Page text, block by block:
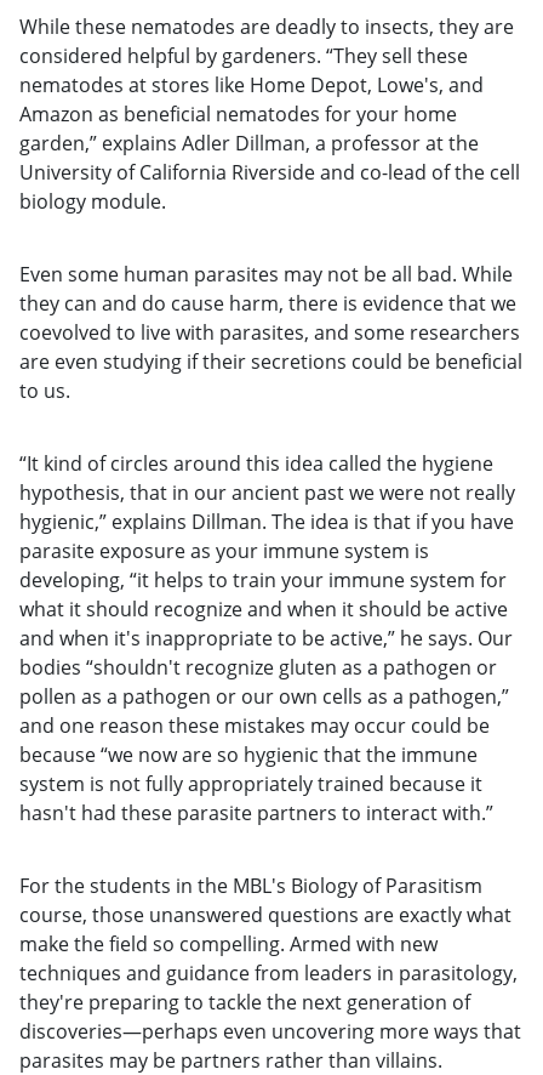
While these nematodes are deadly to insects, they are
considered helpful by gardeners. “They sell these
nematodes at stores like Home Depot, Lowe's, and
Amazon as beneficial nematodes for your home
garden,” explains Adler Dillman, a professor at the
University of California Riverside and co-lead of the cell
biology module.
Even some human parasites may not be all bad. While
they can and do cause harm, there is evidence that we
coevolved to live with parasites, and some researchers
are even studying if their secretions could be beneficial
to us.
“It kind of circles around this idea called the hygiene
hypothesis, that in our ancient past we were not really
hygienic,” explains Dillman. The idea is that if you have
parasite exposure as your immune system is
developing, “it helps to train your immune system for
what it should recognize and when it should be active
and when it's inappropriate to be active,” he says. Our
bodies “shouldn't recognize gluten as a pathogen or
pollen as a pathogen or our own cells as a pathogen,”
and one reason these mistakes may occur could be
because “we now are so hygienic that the immune
system is not fully appropriately trained because it
hasn't had these parasite partners to interact with.”
For the students in the MBL's Biology of Parasitism
course, those unanswered questions are exactly what
make the field so compelling. Armed with new
techniques and guidance from leaders in parasitology,
they're preparing to tackle the next generation of
discoveries—perhaps even uncovering more ways that
parasites may be partners rather than villains.